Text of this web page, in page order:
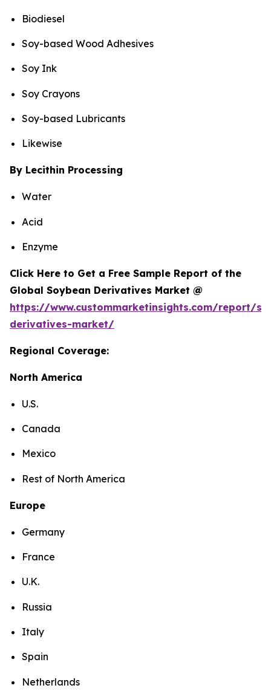
Biodiesel
Soy-based Wood Adhesives
Soy Ink
Soy Crayons
Soy-based Lubricants
Likewise
By Lecithin Processing
Water
Acid
Enzyme
Click Here to Get a Free Sample Report of the
Global Soybean Derivatives Market @
https://www.custommarketinsights.com/report/
derivatives-market/
Regional Coverage:
North America
U.S.
Canada
Mexico
Rest of North America
Europe
Germany
France
U.K.
Russia
Italy
Spain
Netherlands